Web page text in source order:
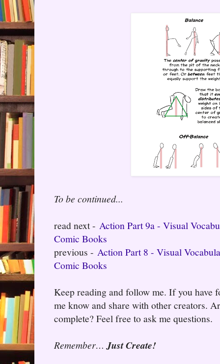
To be continued...
read next - Action Part 9a - Visual
Comic Books
previous - Action Part 8 - Visual
Comic Books
Keep reading and follow me. If you have
me know and share with other creators.
complete? Feel free to ask me questions.
Remember… Just Create!